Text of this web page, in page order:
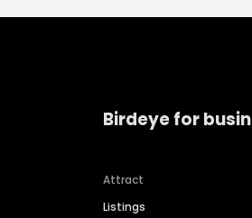
Birdeye for
Attract
Listings